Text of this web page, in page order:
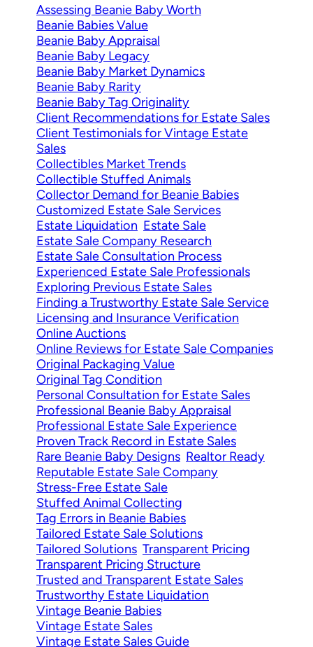
Assessing Beanie Baby Worth
Beanie Babies Value
Beanie Baby Appraisal
Beanie Baby Legacy
Beanie Baby Market Dynamics
Beanie Baby Rarity
Beanie Baby Tag Originality
Client Recommendations for Estate Sales
Client Testimonials for Vintage Estate
Sales
Collectibles Market Trends
Collectible Stuffed Animals
Collector Demand for Beanie Babies
Customized Estate Sale Services
Estate Liquidation Estate Sale
Estate Sale Company Research
Estate Sale Consultation Process
Experienced Estate Sale Professionals
Exploring Previous Estate Sales
Finding a Trustworthy Estate Sale Service
Licensing and Insurance Verification
Online Auctions
Online Reviews for Estate Sale Companies
Original Packaging Value
Original Tag Condition
Personal Consultation for Estate Sales
Professional Beanie Baby Appraisal
Professional Estate Sale Experience
Proven Track Record in Estate Sales
Rare Beanie Baby Designs Realtor Ready
Reputable Estate Sale Company
Stress-Free Estate Sale
Stuffed Animal Collecting
Tag Errors in Beanie Babies
Tailored Estate Sale Solutions
Tailored Solutions Transparent Pricing
Transparent Pricing Structure
Trusted and Transparent Estate Sales
Trustworthy Estate Liquidation
Vintage Beanie Babies
Vintage Estate Sales
Vintage Estate Sales Guide